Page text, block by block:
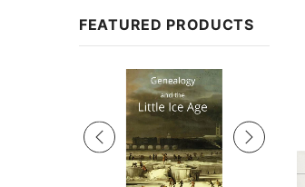
FEATURED PRODUCTS